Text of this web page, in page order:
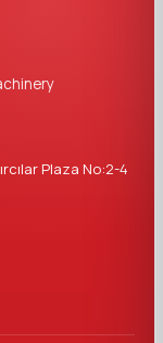
Plaza No:2-4